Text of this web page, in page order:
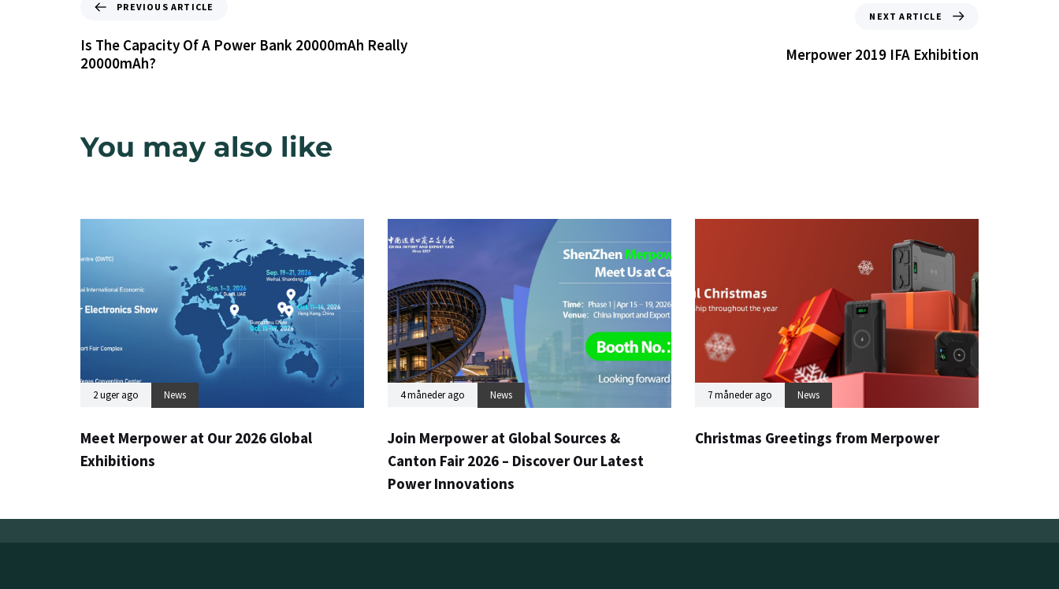
PREVIOUS ARTICLE
Is The Capacity Of A Power Bank 20000mAh Really
20000mAh?
NEXT ARTICLE
Merpower 2019 IFA Exhibition
You may also like
2 uger ago News
Meet Merpower at Our 2026 Global
Exhibitions
4 måneder ago News
Join Merpower at Global Sources &
Canton Fair 2026 – Discover Our Latest
Power Innovations
7 måneder ago News
Christmas Greetings from Merpower